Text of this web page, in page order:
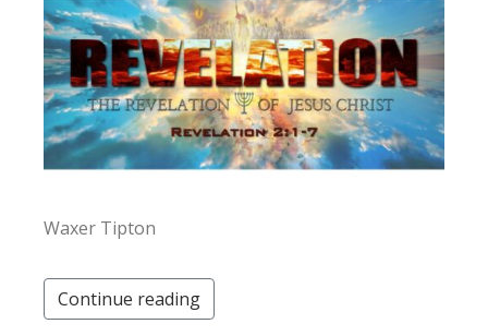
Waxer Tipton
Continue reading